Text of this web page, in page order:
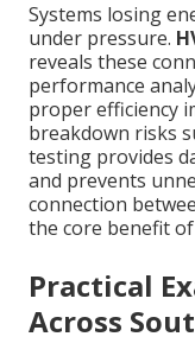
Systems losing
under pressure.
reveals these
performance
proper efficiency
breakdown risks
testing provides
and prevents
connection
the core benefit
Practical
Across